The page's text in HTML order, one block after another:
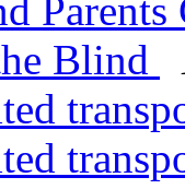
Parents
Blind